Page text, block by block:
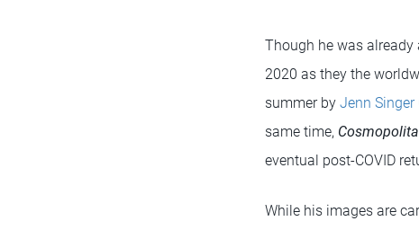
Though he was already
2020 as they the
summer by Jenn Singer
same time,
eventual post-COVID
While his images are